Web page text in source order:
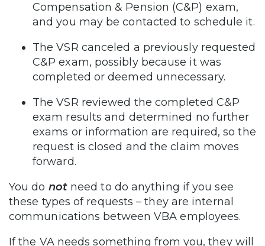
Compensation & Pension (C&P) exam,
and you may be contacted to schedule it.
The VSR canceled a previously requested
C&P exam, possibly because it was
completed or deemed unnecessary.
The VSR reviewed the completed C&P
exam results and determined no further
exams or information are required, so the
request is closed and the claim moves
forward.
You do notneed to do anything if you see
these types of requests – they are internal
communications between VBA employees.
If the VA needs something from you, they will